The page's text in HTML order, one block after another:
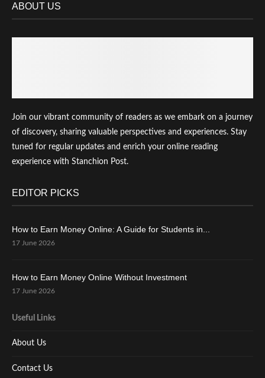
ABOUT US
Join our vibrant community of readers as we embark on a journey
of discovery, sharing valuable perspectives and experiences. Stay
tuned for regular updates and enrich your online reading
experience with Stanchion Post.
EDITOR PICKS
How to Earn Money Online: A Guide for Students in...
17 June 2026
How to Earn Money Online Without Investment
17 June 2026
Useful Links
About Us
Contact Us